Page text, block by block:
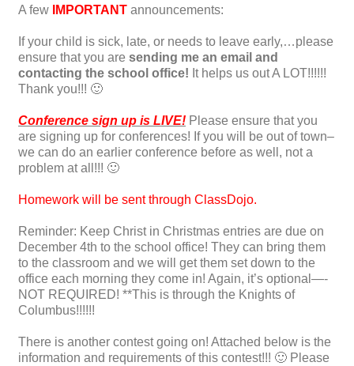
A few IMPORTANT announcements:
If your child is sick, late, or needs to leave early,…please
ensure that you are sending me an email and
contacting the school office! It helps us out A LOT!!!!!!
Thank you!!! 🙂
Conference sign up is LIVE! Please ensure that you
are signing up for conferences! If you will be out of town–
we can do an earlier conference before as well, not a
problem at all!!! 🙂
Homework will be sent through ClassDojo.
Reminder: Keep Christ in Christmas entries are due on
December 4th to the school office! They can bring them
to the classroom and we will get them set down to the
office each morning they come in! Again, it’s optional—-
NOT REQUIRED! **This is through the Knights of
Columbus!!!!!!
There is another contest going on! Attached below is the
information and requirements of this contest!!! 🙂 Please